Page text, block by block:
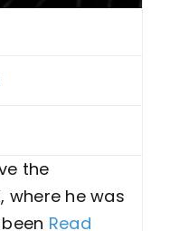
the
where he was
Read